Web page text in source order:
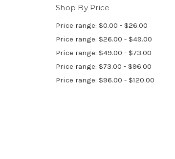
Shop By Price
Price range: $0.00 - $26.00
Price range: $26.00 - $49.00
Price range: $49.00 - $73.00
Price range: $73.00 - $96.00
Price range: $96.00 - $120.00